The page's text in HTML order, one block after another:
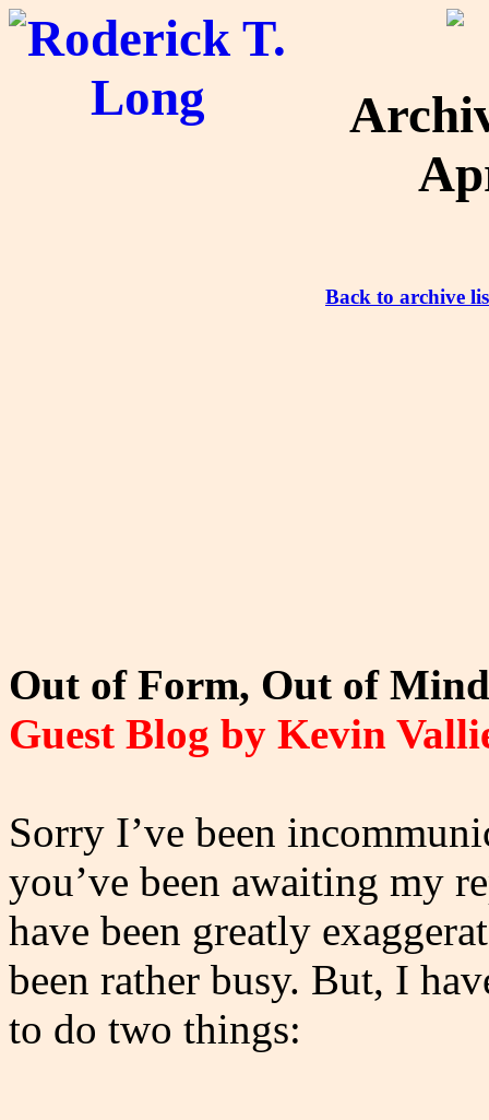
Back to archive
Out of Form, Out of
Guest Blog by Kevin
Sorry I’ve been
you’ve been awaiting my
have been greatly
been rather busy. But, I
to do two things: